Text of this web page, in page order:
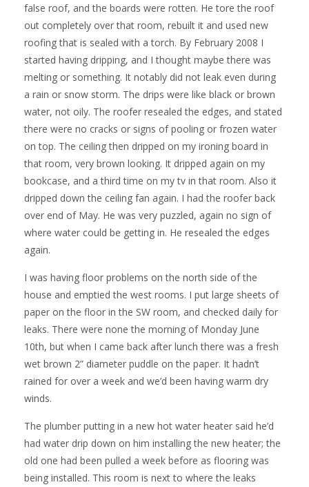
false roof, and the boards were rotten. He tore the roof
out completely over that room, rebuilt it and used new
roofing that is sealed with a torch. By February 2008 I
started having dripping, and I thought maybe there was
melting or something. It notably did not leak even during
a rain or snow storm. The drips were like black or brown
water, not oily. The roofer resealed the edges, and stated
there were no cracks or signs of pooling or frozen water
on top. The ceiling then dripped on my ironing board in
that room, very brown looking. It dripped again on my
bookcase, and a third time on my tv in that room. Also it
dripped down the ceiling fan again. I had the roofer back
over end of May. He was very puzzled, again no sign of
where water could be getting in. He resealed the edges
again.
I was having floor problems on the north side of the
house and emptied the west rooms. I put large sheets of
paper on the floor in the SW room, and checked daily for
leaks. There were none the morning of Monday June
10th, but when I came back after lunch there was a fresh
wet brown 2” diameter puddle on the paper. It hadn’t
rained for over a week and we’d been having warm dry
winds.
The plumber putting in a new hot water heater said he’d
had water drip down on him installing the new heater; the
old one had been pulled a week before as flooring was
being installed. This room is next to where the leaks